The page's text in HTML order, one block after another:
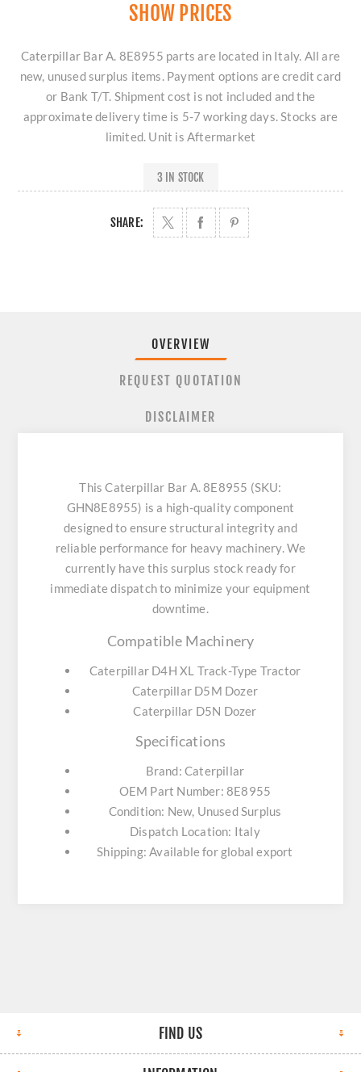
SHOW PRICES
Caterpillar Bar A. 8E8955 parts are located in Italy. All are
new, unused surplus items. Payment options are credit card
or Bank T/T. Shipment cost is not included and the
approximate delivery time is 5-7 working days. Stocks are
limited. Unit is Aftermarket
3 IN STOCK
SHARE:
OVERVIEW
REQUEST QUOTATION
DISCLAIMER
This Caterpillar Bar A. 8E8955 (SKU:
GHN8E8955) is a high-quality component
designed to ensure structural integrity and
reliable performance for heavy machinery. We
currently have this surplus stock ready for
immediate dispatch to minimize your equipment
downtime.
Compatible Machinery
Caterpillar D4H XL Track-Type Tractor
Caterpillar D5M Dozer
Caterpillar D5N Dozer
Specifications
Brand: Caterpillar
OEM Part Number: 8E8955
Condition: New, Unused Surplus
Dispatch Location: Italy
Shipping: Available for global export
FIND US